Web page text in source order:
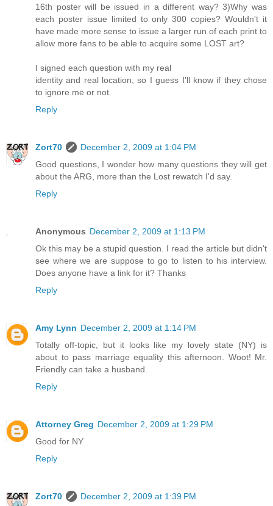
16th poster will be issued in a different way? 3)Why was
each poster issue limited to only 300 copies? Wouldn't it
have made more sense to issue a larger run of each print to
allow more fans to be able to acquire some LOST art?
I signed each question with my real
identity and real location, so I guess I'll know if they chose
to ignore me or not.
Reply
Zort70
December 2, 2009 at 1:04 PM
Good questions, I wonder how many questions they will get
about the ARG, more than the Lost rewatch I'd say.
Reply
Anonymous December 2, 2009 at 1:13 PM
Ok this may be a stupid question. I read the article but didn't
see where we are suppose to go to listen to his interview.
Does anyone have a link for it? Thanks
Reply
Amy Lynn December 2, 2009 at 1:14 PM
Totally off-topic, but it looks like my lovely state (NY) is
about to pass marriage equality this afternoon. Woot! Mr.
Friendly can take a husband.
Reply
Attorney Greg December 2, 2009 at 1:29 PM
Good for NY
Reply
Zort70
December 2, 2009 at 1:39 PM